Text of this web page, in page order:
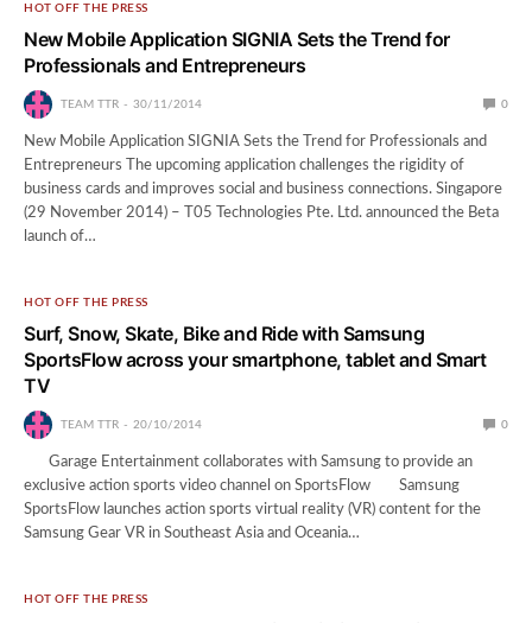
HOT OFF THE PRESS
New Mobile Application SIGNIA Sets the Trend for
Professionals and Entrepreneurs
TEAM TTR 30/11/2014 0
New Mobile Application SIGNIA Sets the Trend for Professionals and
Entrepreneurs The upcoming application challenges the rigidity of
business cards and improves social and business connections. Singapore
(29 November 2014) – T05 Technologies Pte. Ltd. announced the Beta
launch of…
HOT OFF THE PRESS
Surf, Snow, Skate, Bike and Ride with Samsung
SportsFlow across your smartphone, tablet and Smart
TV
TEAM TTR 20/10/2014 0
Garage Entertainment collaborates with Samsung to provide an
exclusive action sports video channel on SportsFlow Samsung
SportsFlow launches action sports virtual reality (VR) content for the
Samsung Gear VR in Southeast Asia and Oceania…
HOT OFF THE PRESS